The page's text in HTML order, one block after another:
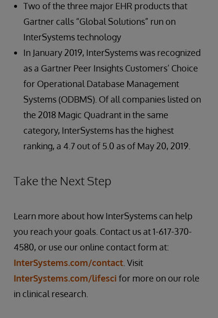
Two of the three major EHR products that
Gartner calls “Global Solutions” run on
InterSystems technology
In January 2019, InterSystems was recognized
as a Gartner Peer Insights Customers’ Choice
for Operational Database Management
Systems (ODBMS). Of all companies listed on
the 2018 Magic Quadrant in the same
category, InterSystems has the highest
ranking, a 4.7 out of 5.0 as of May 20, 2019.
Take the Next Step
Learn more about how InterSystems can help
you reach your goals. Contact us at 1-617-370-
4580, or use our online contact form at:
InterSystems.com/contact . Visit
InterSystems.com/lifesci for more on our role
in clinical research.